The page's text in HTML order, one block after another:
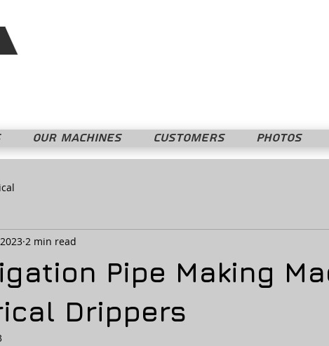
OUR MACHINES CUSTOMERS PHOTOS
Pipe Making
Drippers
2 min read